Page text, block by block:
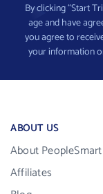
By clicking “Start
age and have
you agree to
your information
ABOUT US
About PeopleSmart
Affiliates